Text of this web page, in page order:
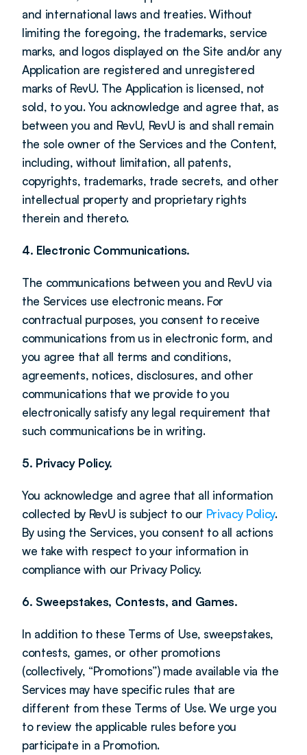
and international laws and treaties. Without
limiting the foregoing, the trademarks, service
marks, and logos displayed on the Site and/or any
Application are registered and unregistered
marks of RevU. The Application is licensed, not
sold, to you. You acknowledge and agree that, as
between you and RevU, RevU is and shall remain
the sole owner of the Services and the Content,
including, without limitation, all patents,
copyrights, trademarks, trade secrets, and other
intellectual property and proprietary rights
therein and thereto.
4. Electronic Communications.
The communications between you and RevU via
the Services use electronic means. For
contractual purposes, you consent to receive
communications from us in electronic form, and
you agree that all terms and conditions,
agreements, notices, disclosures, and other
communications that we provide to you
electronically satisfy any legal requirement that
such communications be in writing.
5. Privacy Policy.
You acknowledge and agree that all information
collected by RevU is subject to our Privacy Policy.
By using the Services, you consent to all actions
we take with respect to your information in
compliance with our Privacy Policy.
6. Sweepstakes, Contests, and Games.
In addition to these Terms of Use, sweepstakes,
contests, games, or other promotions
(collectively, “Promotions”) made available via the
Services may have specific rules that are
different from these Terms of Use. We urge you
to review the applicable rules before you
participate in a Promotion.